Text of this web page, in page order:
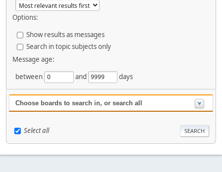
Options:
Show results as messages
Search in topic subjects only
Message age:
between
and days
Choose boards to search in, or search all
Select all